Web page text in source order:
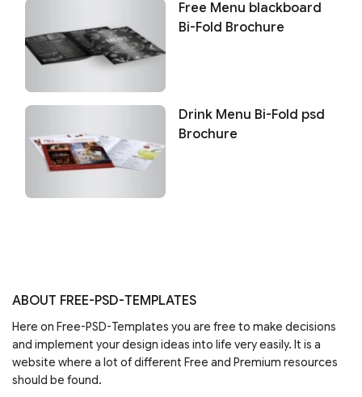
Free Menu blackboard
Bi-Fold Brochure
Drink Menu Bi-Fold psd
Brochure
ABOUT FREE-PSD-TEMPLATES
Here on Free-PSD-Templates you are free to make decisions
and implement your design ideas into life very easily. It is a
website where a lot of different Free and Premium resources
should be found.